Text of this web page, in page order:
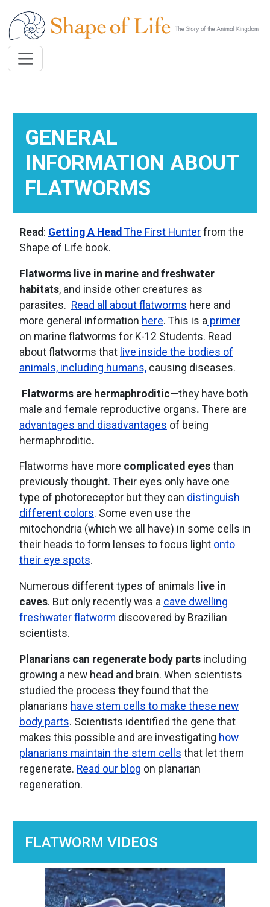
GENERAL
INFORMATION ABOUT
FLATWORMS
Read: Getting A Head The First Hunterfrom the
Shape of Life book.
Flatworms live in marine and freshwater
habitats, and inside other creatures as
parasites. Read all about flatworms here and
more general information here. This is a primer
on marine flatworms for K-12 Students. Read
about flatworms that live inside the bodies of
animals, including humans,causing diseases.
Flatworms are hermaphroditic—they have both
male and female reproductive organs. There are
advantages and disadvantages of being
hermaphroditic.
Flatworms have more complicated eyesthan
previously thought. Their eyes only have one
type of photoreceptor but they can distinguish
different colors. Some even use the
mitochondria (which we all have) in some cells in
their heads to form lenses to focus lightonto
their eye spots.
Numerous different types of animals live in
caves. But only recently was a cave dwelling
freshwater flatworm discovered by Brazilian
scientists.
Planarians can regenerate body partsincluding
growing a new head and brain. When scientists
studied the process they found that the
planarians have stem cells to make these new
body parts. Scientists identified the gene that
makes this possible and are investigating how
planarians maintain the stem cells that let them
regenerate. Read our blog on planarian
regeneration.
FLATWORM VIDEOS
Image